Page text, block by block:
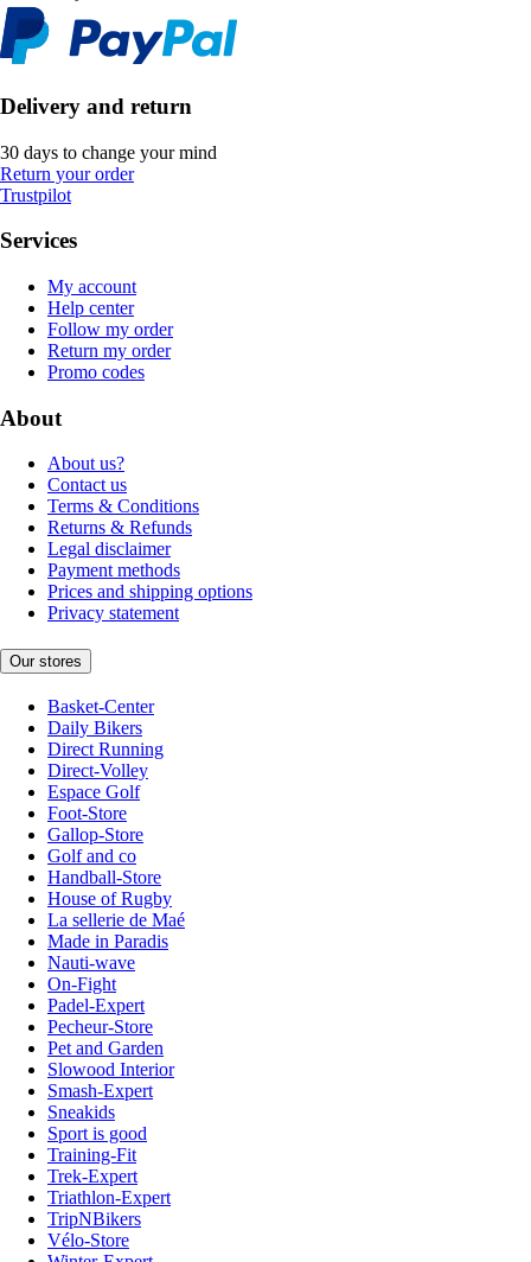
Delivery and return
30 days to change your mind
Return your order
Trustpilot
Services
My account
Help center
Follow my order
Return my order
Promo codes
About
About us?
Contact us
Terms & Conditions
Returns & Refunds
Legal disclaimer
Payment methods
Prices and shipping options
Privacy statement
Our stores
Basket-Center
Daily Bikers
Direct Running
Direct-Volley
Espace Golf
Foot-Store
Gallop-Store
Golf and co
Handball-Store
House of Rugby
La sellerie de Maé
Made in Paradis
Nauti-wave
On-Fight
Padel-Expert
Pecheur-Store
Pet and Garden
Slowood Interior
Smash-Expert
Sneakids
Sport is good
Training-Fit
Trek-Expert
Triathlon-Expert
TripNBikers
Vélo-Store